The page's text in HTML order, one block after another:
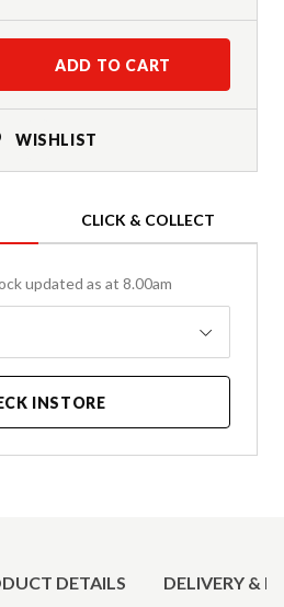
ADD TO CART
WISHLIST
CLICK & COLLECT
updated as at 8.00am
INSTORE
DETAILS DELIVERY &